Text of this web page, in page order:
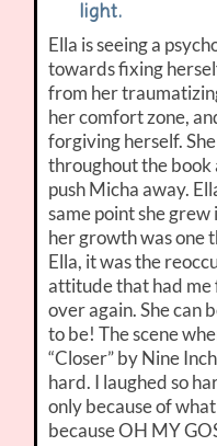
light.
Ella is seeing a
towards fixing
from her
her comfort zone,
forgiving herself.
throughout the book
push Micha away.
same point she
her growth was one
Ella, it was the
attitude that had me
over again. She can
to be! The scene
“Closer” by Nine
hard. I laughed so
only because of
because OH MY